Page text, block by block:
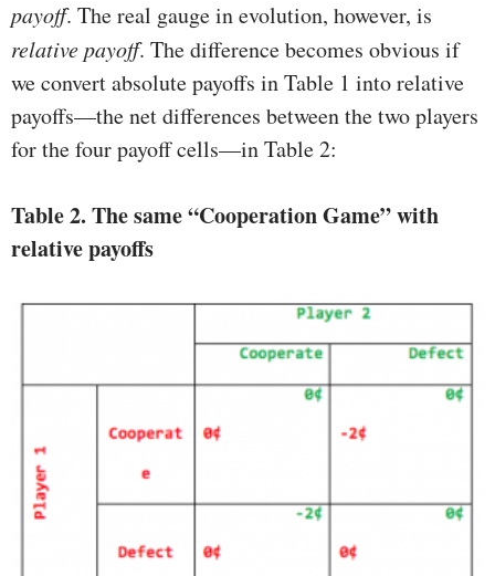
payoff. The real gauge in evolution, however, is
relative payoff. The difference becomes obvious if
we convert absolute payoffs in Table 1 into relative
payoffs—the net differences between the two players
for the four payoff cells—in Table 2:
Table 2. The same “Cooperation Game” with
relative payoffs